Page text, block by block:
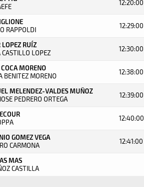
12:20:00
RAPPOLDI 12:29:00
LOPEZ RUÍZ
LOPEZ 12:30:00
MORENO
BENITEZ MORENO 12:38:00
MELENDEZ-VALDES MUÑOZ
PEDRERO ORTEGA 12:39:00
12:40:00
GOMEZ VEGA
CARMONA 12:41:00
MAS
CASTILLA